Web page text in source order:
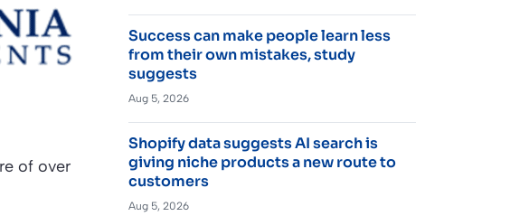
of over
Success can make people learn less
from their own mistakes, study
suggests
Aug 5, 2026
Shopify data suggests AI search is
giving niche products a new route to
customers
Aug 5, 2026